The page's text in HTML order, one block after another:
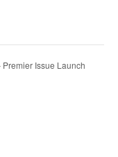
Issue Launch